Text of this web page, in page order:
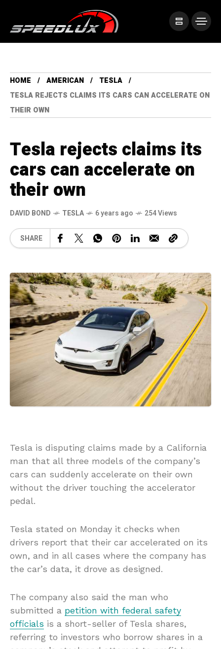
HOME AMERICAN
TESLA
TESLA REJECTS CLAIMS ITS CARS CAN ACCELERATE ON
THEIR OWN
Tesla rejects claims its
cars can accelerate on
their own
DAVID BOND TESLA 6 years ago 254 Views
SHARE
Tesla is disputing claims made by a California
man that all three models of the company’s
cars can suddenly accelerate on their own
without the driver touching the accelerator
pedal.
Tesla stated on Monday it checks when
drivers report that their car accelerated on its
own, and in all cases where the company has
the car’s data, it drove as designed.
The company also said the man who
submitted a petition with federal safety
officials is a short-seller of Tesla shares,
referring to investors who borrow shares in a